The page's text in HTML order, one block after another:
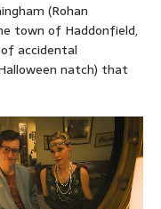
(Rohan
town of Haddonfield,
accidental
natch) that